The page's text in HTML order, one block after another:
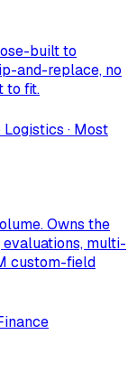
built to
and-replace, no
to fit.
Logistics · Most
Owns the
multi-
custom-field